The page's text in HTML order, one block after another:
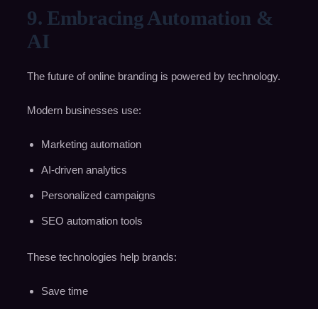
9. Embracing Automation &
AI
The future of online branding is powered by technology.
Modern businesses use:
Marketing automation
AI-driven analytics
Personalized campaigns
SEO automation tools
These technologies help brands:
Save time